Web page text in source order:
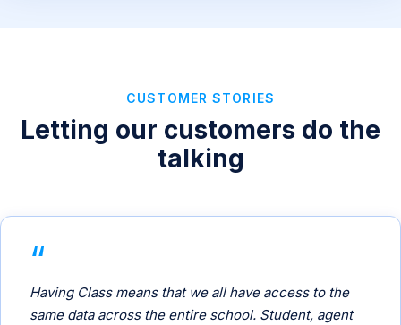
CUSTOMER STORIES
Letting our customers do the
talking
Having Class means that we all have access to the
same data across the entire school. Student, agent